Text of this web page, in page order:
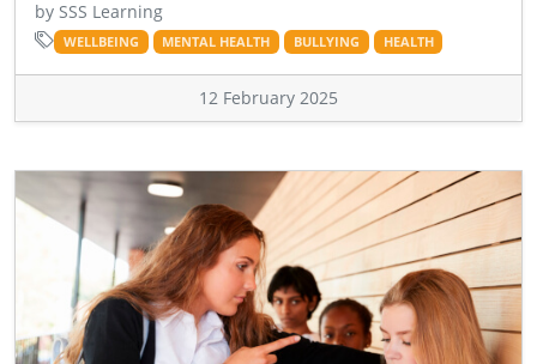
by SSS Learning
WELLBEING MENTAL HEALTH BULLYING HEALTH
12 February 2025